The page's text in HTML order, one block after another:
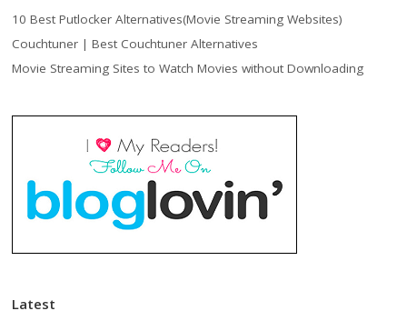
10 Best Putlocker Alternatives(Movie Streaming Websites)
Couchtuner | Best Couchtuner Alternatives
Movie Streaming Sites to Watch Movies without Downloading
Latest